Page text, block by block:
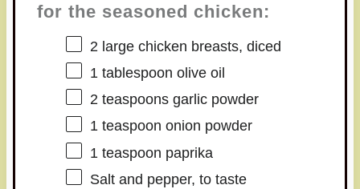
for the seasoned chicken:
2 large chicken breasts, diced
1 tablespoon olive oil
2 teaspoonsgarlic powder
1 teaspoon onion powder
1 teaspoon paprika
Salt and pepper, to taste